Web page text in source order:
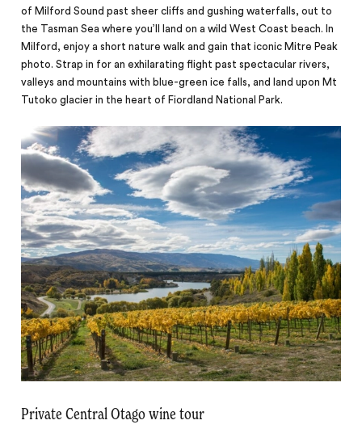
of Milford Sound past sheer cliffs and gushing waterfalls, out to
the Tasman Sea where you’ll land on a wild West Coast beach. In
Milford, enjoy a short nature walk and gain that iconic Mitre Peak
photo. Strap in for an exhilarating flight past spectacular rivers,
valleys and mountains with blue-green ice falls, and land upon Mt
Tutoko glacier in the heart of Fiordland National Park.
Private Central Otago wine tour